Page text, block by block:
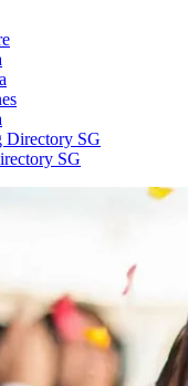
Directory SG
SG